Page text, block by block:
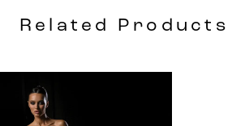
Related Products
Related
Products